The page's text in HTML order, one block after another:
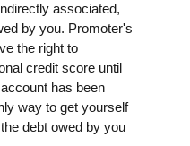
associated,
by you. Promoter's
the right to
credit score until
has been
way to get yourself
debt owed by you